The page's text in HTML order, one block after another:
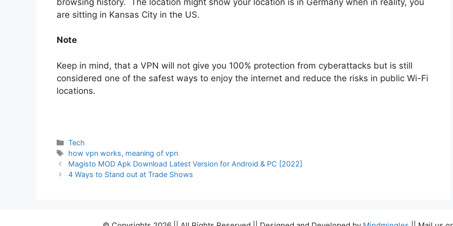
are sitting in Kansas City in the US.
Note
Keep in mind, that a VPN will not give you 100% protection from cyberattacks but is still
considered one of the safest ways to enjoy the internet and reduce the risks in public Wi-Fi
locations.
Categories
Tech
Tags
how vpn works, meaning of vpn
Magisto MOD Apk Download Latest Version for Android & PC [2022]
4 Ways to Stand out at Trade Shows